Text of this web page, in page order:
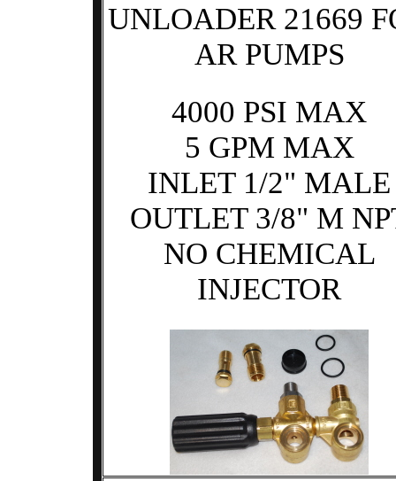
UNLOADER 21669
AR PUMPS
4000 PSI MAX
5 GPM MAX
INLET 1/2" MALE
OUTLET 3/8" M
NO CHEMICAL
INJECTOR